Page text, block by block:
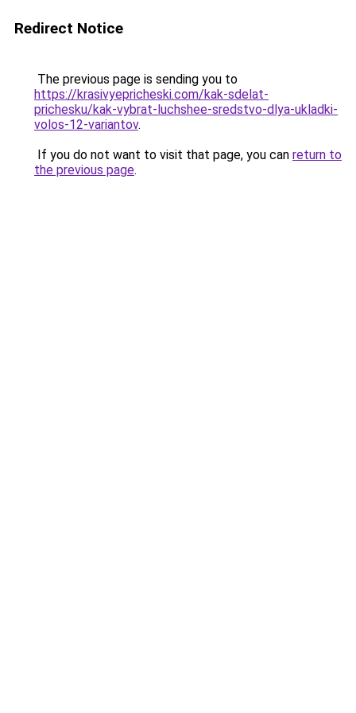
Redirect Notice
The previous page is sending you to
https://krasivyepricheski.com/kak-sdelat-
prichesku/kak-vybrat-luchshee-sredstvo-dlya-ukladki-
volos-12-variantov.
If you do not want to visit that page, you can return to
the previous page.